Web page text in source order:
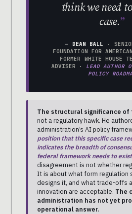
think we need
case.
— DEAN BALL ·
FOUNDATION FOR
FORMER WHITE HOUSE
ADVISER · LEAD AUTHOR
POLICY
The structural significance of
not a regulatory hawk. He
administration’s AI policy
position that this specific case
indicates the breadth of
federal framework needs to
disagreement is not whether
It is about what form regulation
designs it, and what trade-offs
innovation are acceptable. The
administration has not yet
operational answer.